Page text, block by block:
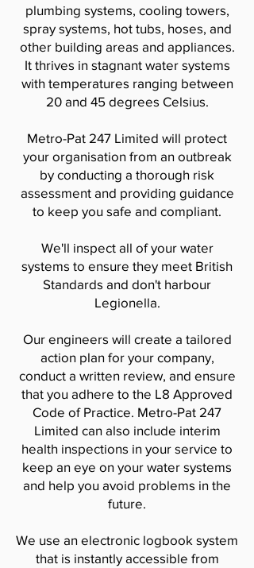
plumbing systems, cooling towers,
spray systems, hot tubs, hoses, and
other building areas and appliances.
It thrives in stagnant water systems
with temperatures ranging between
20 and 45 degrees Celsius.
Metro-Pat 247 Limited will protect
your organisation from an outbreak
by conducting a thorough risk
assessment and providing guidance
to keep you safe and compliant.
We'll inspect all of your water
systems to ensure they meet British
Standards and don't harbour
Legionella.
Our engineers will create a tailored
action plan for your company,
conduct a written review, and ensure
that you adhere to the L8 Approved
Code of Practice. Metro-Pat 247
Limited can also include interim
health inspections in your service to
keep an eye on your water systems
and help you avoid problems in the
future.
We use an electronic logbook system
that is instantly accessible from